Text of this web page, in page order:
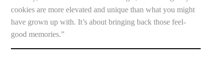
cookies are more elevated and unique than what you might
have grown up with. It’s about bringing back those feel-
good memories.”